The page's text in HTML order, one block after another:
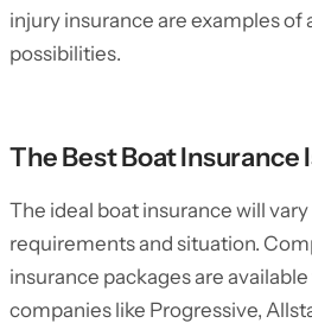
injury insurance are examples of
possibilities.
The Best Boat Insurance
The ideal boat insurance will
requirements and situation.
insurance packages are
companies like Progressive,